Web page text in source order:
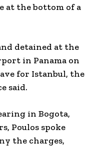
at the bottom of a
detained at the
in Panama on
for Istanbul, the
said.
in Bogota,
Poulos spoke
the charges,